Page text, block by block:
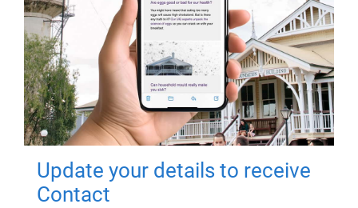
Update your details to receive
Contact